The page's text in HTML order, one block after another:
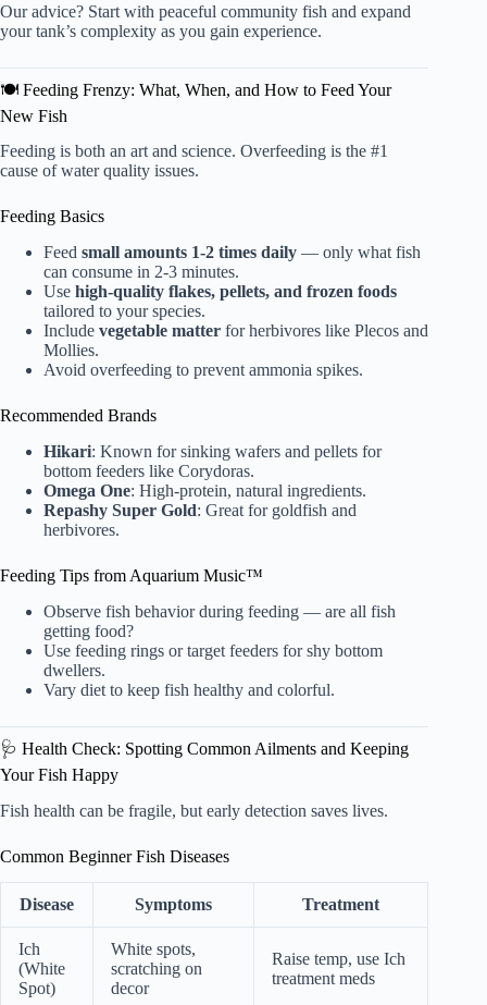
Our advice? Start with peaceful community fish and expand
your tank’s complexity as you gain experience.
🍽️ Feeding Frenzy: What, When, and How to Feed Your
New Fish
Feeding is both an art and science. Overfeeding is the #1
cause of water quality issues.
Feeding Basics
Feed small amounts 1-2 times daily — only what fish
can consume in 2-3 minutes.
Use high-quality flakes, pellets, and frozen foods
tailored to your species.
Include vegetable matter for herbivores like Plecos and
Mollies.
Avoid overfeeding to prevent ammonia spikes.
Recommended Brands
Hikari: Known for sinking wafers and pellets for
bottom feeders like Corydoras.
Omega One: High-protein, natural ingredients.
Repashy Super Gold: Great for goldfish and
herbivores.
Feeding Tips from Aquarium Music™
Observe fish behavior during feeding — are all fish
getting food?
Use feeding rings or target feeders for shy bottom
dwellers.
Vary diet to keep fish healthy and colorful.
🩺 Health Check: Spotting Common Ailments and Keeping
Your Fish Happy
Fish health can be fragile, but early detection saves lives.
Common Beginner Fish Diseases
Disease Symptoms Treatment
Ich
(White
Spot)
White spots,
scratching on
decor
Raise temp, use Ich
treatment meds